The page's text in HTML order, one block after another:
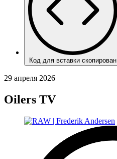
Код для вставки скопирован
29 апреля 2026
Oilers TV